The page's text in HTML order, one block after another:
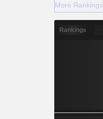
More Rankings
Rankings